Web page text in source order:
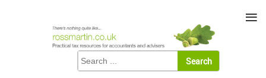
≡